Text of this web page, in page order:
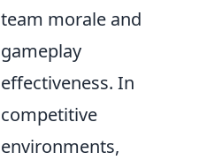
team morale and
gameplay
effectiveness. In
competitive
environments,